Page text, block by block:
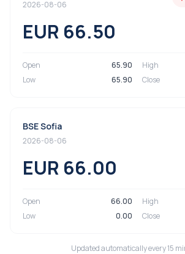
2026-08-06
EUR 66.50
Open 65.90 High
Low
65.90 Close
BSE Sofia
2026-08-06
EUR 66.00
Open 66.00 High
Low
0.00 Close
Updated automatically every 15